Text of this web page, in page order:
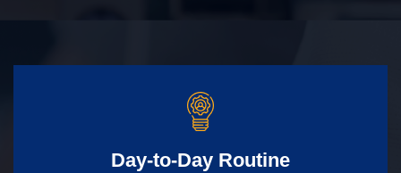
Day-to-Day Routine